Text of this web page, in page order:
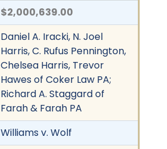
$2,000,639.00
Daniel A. Iracki, N. Joel
Harris, C. Rufus Pennington,
Chelsea Harris, Trevor
Hawes of Coker Law PA;
Richard A. Staggard of
Farah & Farah PA
Williams v. Wolf